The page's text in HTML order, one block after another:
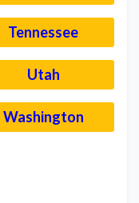
Tennessee
Utah
Washington